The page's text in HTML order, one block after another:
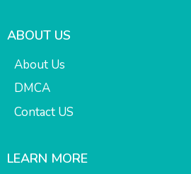
ABOUT US
About Us
DMCA
Contact US
LEARN MORE